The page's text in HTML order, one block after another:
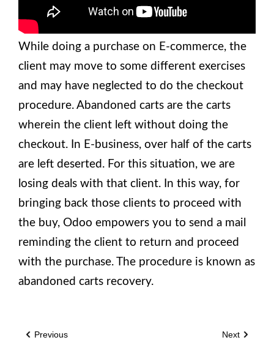
While doing a purchase on E-commerce, the
client may move to some different exercises
and may have neglected to do the checkout
procedure. Abandoned carts are the carts
wherein the client left without doing the
checkout. In E-business, over half of the carts
are left deserted. For this situation, we are
losing deals with that client. In this way, for
bringing back those clients to proceed with
the buy, Odoo empowers you to send a mail
reminding the client to return and proceed
with the purchase. The procedure is known as
abandoned carts recovery.
Previous Next